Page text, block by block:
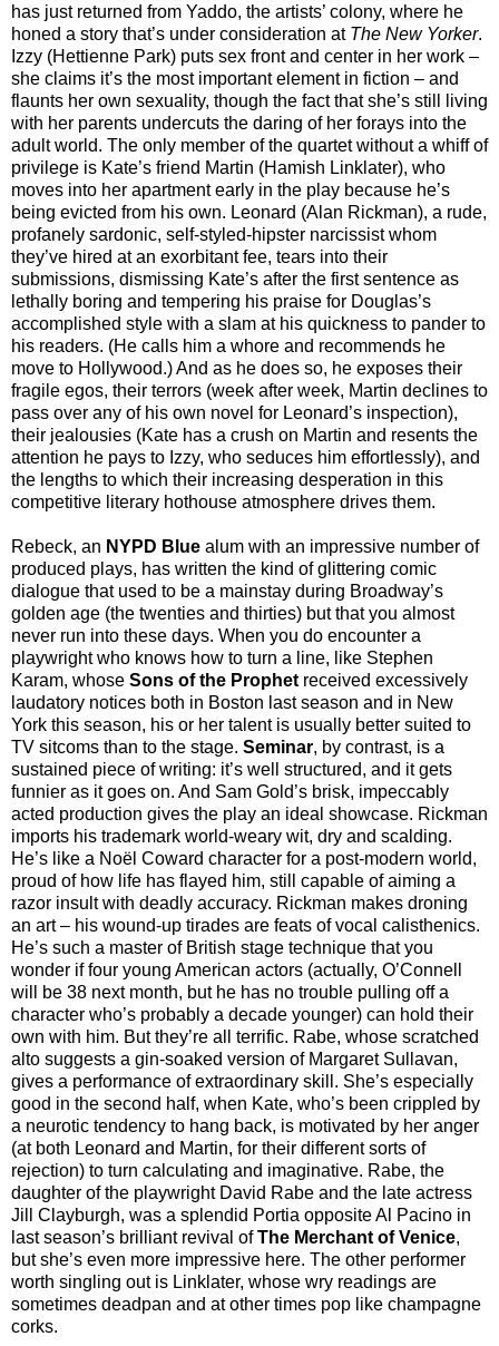
has just returned from Yaddo, the artists’ colony, where he
honed a story that’s under consideration at The New Yorker.
Izzy (Hettienne Park) puts sex front and center in her work –
she claims it’s the most important element in fiction – and
flaunts her own sexuality, though the fact that she’s still living
with her parents undercuts the daring of her forays into the
adult world. The only member of the quartet without a whiff of
privilege is Kate’s friend Martin (Hamish Linklater), who
moves into her apartment early in the play because he’s
being evicted from his own. Leonard (Alan Rickman), a rude,
profanely sardonic, self-styled-hipster narcissist whom
they’ve hired at an exorbitant fee, tears into their
submissions, dismissing Kate’s after the first sentence as
lethally boring and tempering his praise for Douglas’s
accomplished style with a slam at his quickness to pander to
his readers. (He calls him a whore and recommends he
move to Hollywood.) And as he does so, he exposes their
fragile egos, their terrors (week after week, Martin declines to
pass over any of his own novel for Leonard’s inspection),
their jealousies (Kate has a crush on Martin and resents the
attention he pays to Izzy, who seduces him effortlessly), and
the lengths to which their increasing desperation in this
competitive literary hothouse atmosphere drives them.
Rebeck, an NYPD Blue alum with an impressive number of
produced plays, has written the kind of glittering comic
dialogue that used to be a mainstay during Broadway’s
golden age (the twenties and thirties) but that you almost
never run into these days. When you do encounter a
playwright who knows how to turn a line, like Stephen
Karam, whose Sons of the Prophet received excessively
laudatory notices both in Boston last season and in New
York this season, his or her talent is usually better suited to
TV sitcoms than to the stage. Seminar, by contrast, is a
sustained piece of writing: it’s well structured, and it gets
funnier as it goes on. And Sam Gold’s brisk, impeccably
acted production gives the play an ideal showcase. Rickman
imports his trademark world-weary wit, dry and scalding.
He’s like a Noël Coward character for a post-modern world,
proud of how life has flayed him, still capable of aiming a
razor insult with deadly accuracy. Rickman makes droning
an art – his wound-up tirades are feats of vocal calisthenics.
He’s such a master of British stage technique that you
wonder if four young American actors (actually, O’Connell
will be 38 next month, but he has no trouble pulling off a
character who’s probably a decade younger) can hold their
own with him. But they’re all terrific. Rabe, whose scratched
alto suggests a gin-soaked version of Margaret Sullavan,
gives a performance of extraordinary skill. She’s especially
good in the second half, when Kate, who’s been crippled by
a neurotic tendency to hang back, is motivated by her anger
(at both Leonard and Martin, for their different sorts of
rejection) to turn calculating and imaginative. Rabe, the
daughter of the playwright David Rabe and the late actress
Jill Clayburgh, was a splendid Portia opposite Al Pacino in
last season’s brilliant revival ofThe Merchant of Venice,
but she’s even more impressive here. The other performer
worth singling out is Linklater, whose wry readings are
sometimes deadpan and at other times pop like champagne
corks.